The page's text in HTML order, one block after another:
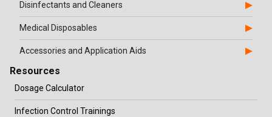
Disinfectants and Cleaners
Medical Disposables
Accessories and Application Aids
Resources
Dosage Calculator
Infection Control Trainings